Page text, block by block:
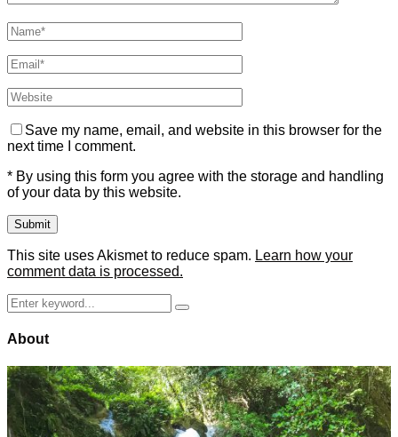
Save my name, email, and website in this browser for the
next time I comment.
* By using this form you agree with the storage and handling
of your data by this website.
This site uses Akismet to reduce spam. Learn how your
comment data is processed.
Search
for:
Search
About